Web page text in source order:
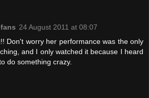
24 August 2011 at 08:07
Don't worry her performance was the only
and I only watched it because I heard
do something crazy.